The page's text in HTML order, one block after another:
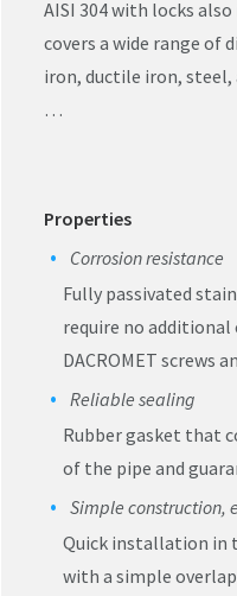
AISI 304 with locks
covers a wide range of
iron, ductile iron,
…
Properties
Corrosion resistance
Fully passivated
require no
DACROMET screws
Reliable sealing
Rubber gasket that
of the pipe and
Simple construction,
Quick installation in
with a simple